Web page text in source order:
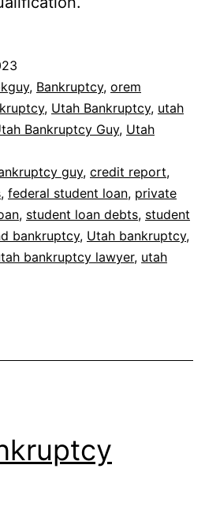
, Bankruptcy, orem
, Utah Bankruptcy, utah
Bankruptcy Guy, Utah
guy, credit report,
, federal student loan, private
, student loan debts, student
bankruptcy, Utah bankruptcy,
bankruptcy lawyer, utah